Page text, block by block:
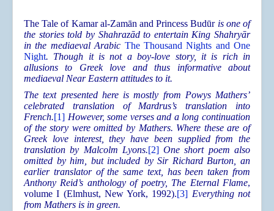
The Tale of Kamar al-Zamān and Princess Budūris one of
the stories told by Shahrazād to entertain King Shahryār
in the mediaeval Arabic The Thousand Nights and One
Night. Though it is not a boy-love story, it is rich in
allusions to Greek love and thus informative about
mediaeval Near Eastern attitudes to it.
The text presented here is mostly from Powys Mathers’
celebrated translation of Mardrus’s translation into
French.[1] However, some verses and a long continuation
of the story were omitted by Mathers. Where these are of
Greek love interest, they have been supplied from the
translation by Malcolm Lyons.[2] One short poem also
omitted by him, but included by Sir Richard Burton, an
earlier translator of the same text, has been taken from
Anthony Reid’s anthology of poetry, The Eternal Flame,
volume I (Elmhust, New York, 1992).[3] Everything not
from Mathers is in green.